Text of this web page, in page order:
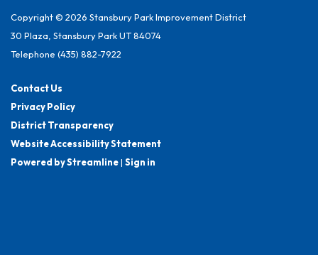
Copyright © 2026 Stansbury Park Improvement District
30 Plaza, Stansbury Park UT 84074
Telephone (435) 882-7922
Contact Us
Privacy Policy
District Transparency
Website Accessibility Statement
Powered by Streamline| Sign in